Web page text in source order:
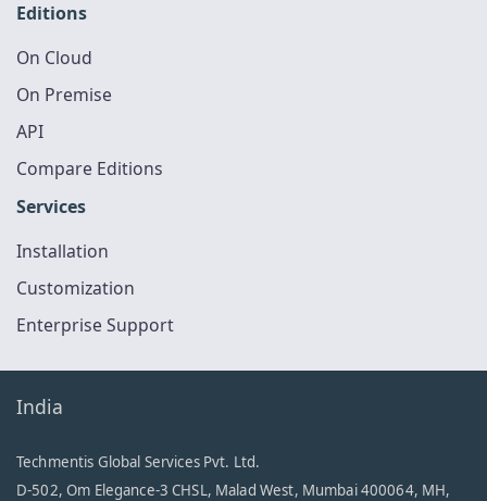
Editions
On Cloud
On Premise
API
Compare Editions
Services
Installation
Customization
Enterprise Support
India
Techmentis Global Services Pvt. Ltd.
D-502, Om Elegance-3 CHSL, Malad West, Mumbai 400064, MH,